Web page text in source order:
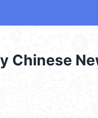
Chinese